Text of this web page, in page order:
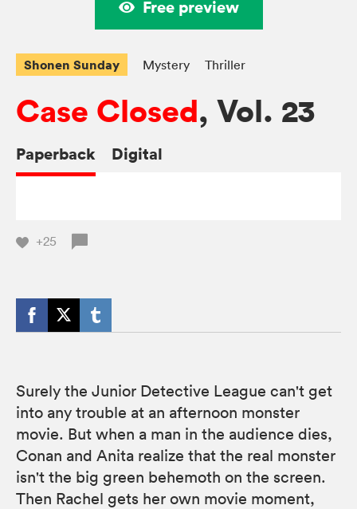
Free preview
Shonen Sunday Mystery Thriller
Case Closed, Vol. 23
Paperback Digital
+25
Surely the Junior Detective League can't get
into any trouble at an afternoon monster
movie. But when a man in the audience dies,
Conan and Anita realize that the real monster
isn't the big green behemoth on the screen.
Then Rachel gets her own movie moment,